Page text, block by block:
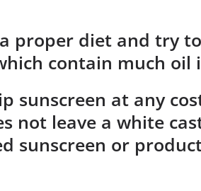
proper diet and try
contain much oil
sunscreen at any
not leave a white
sunscreen or